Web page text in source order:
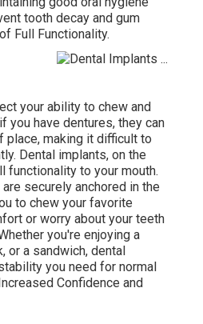
tooth decay and gum
Full Functionality.
your ability to chew and
you have dentures, they can
making it difficult to
Dental implants, on the
functionality to your mouth.
securely anchored in the
to chew your favorite
or worry about your teeth
you're enjoying a
or a sandwich, dental
you need for normal
Confidence and